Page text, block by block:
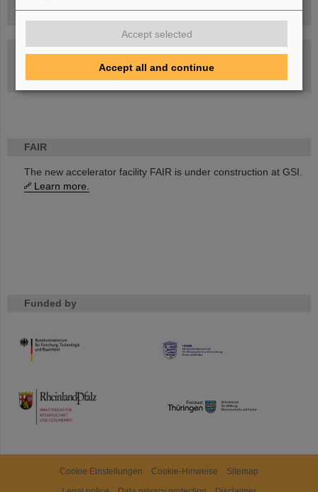
FAIR
The new accelerator facility FAIR is under construction at GSI.
Learn more.
Funded by
HMWK
TMWWDG
GSI-FAIR Colloquium
Cookie Einstellungen Cookie-Hinweise
Sitemap
Accept selected
Accept all and continue